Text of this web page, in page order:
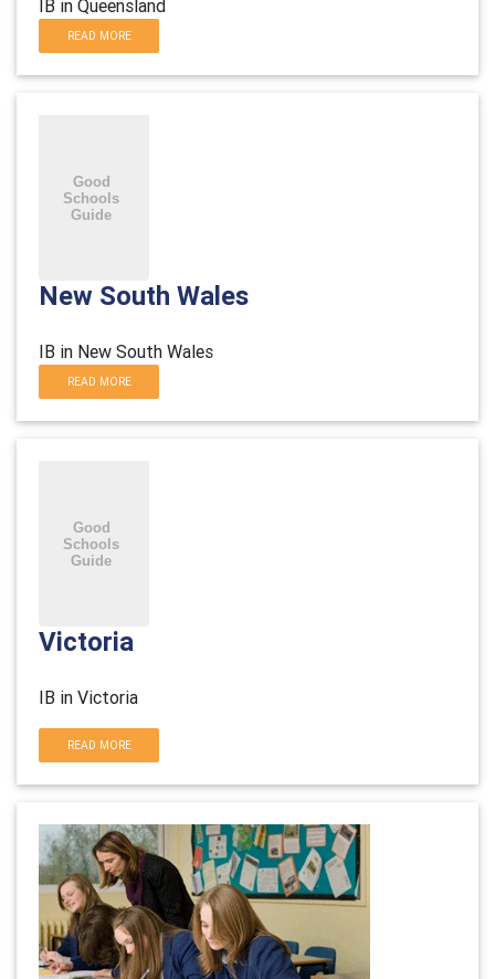
IB in Queensland
READ MORE
New South Wales
IB in New South Wales
READ MORE
Victoria
IB in Victoria
READ MORE